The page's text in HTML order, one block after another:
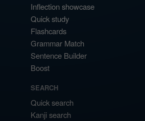
Inflection showcase
Quick study
Flashcards
Grammar Match
Sentence Builder
Boost
SEARCH
Quick search
Kanji search